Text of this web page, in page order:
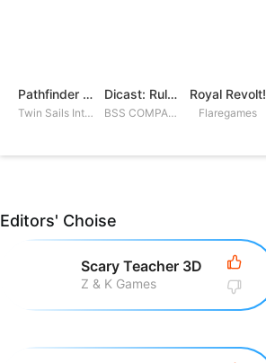
Pathfinder Adventures
Twin Sails Interactive
Dicast: Rules of Chaos
BSS COMPANY
Royal Revolt!
Flaregames
Editors' Choise
Scary Teacher 3D
Z & K Games